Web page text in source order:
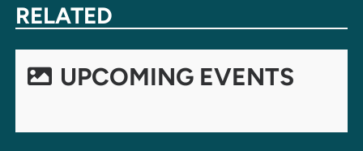
RELATED
UPCOMING EVENTS